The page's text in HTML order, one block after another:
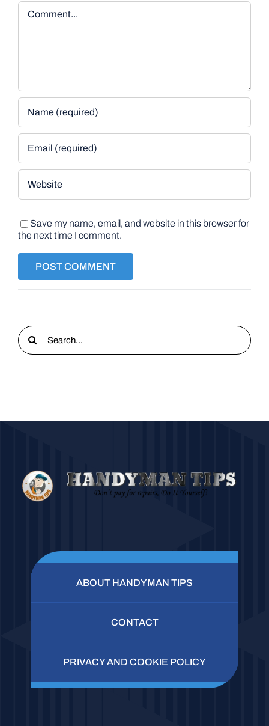
Comment
Save my name, email, and website in this browser for
the next time I comment.
Search
for:
ABOUT HANDYMAN TIPS
CONTACT
PRIVACY AND COOKIE POLICY